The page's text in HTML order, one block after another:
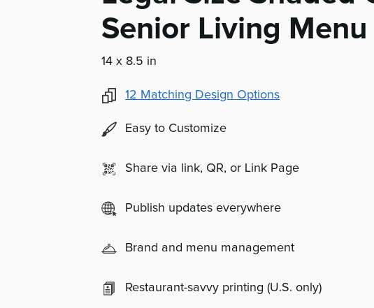
Senior Living Menu
14 x 8.5 in
12 Matching Design Options
Easy to Customize
Share via link, QR, or Link Page
Publish updates everywhere
Brand and menu management
Restaurant-savvy printing (U.S. only)